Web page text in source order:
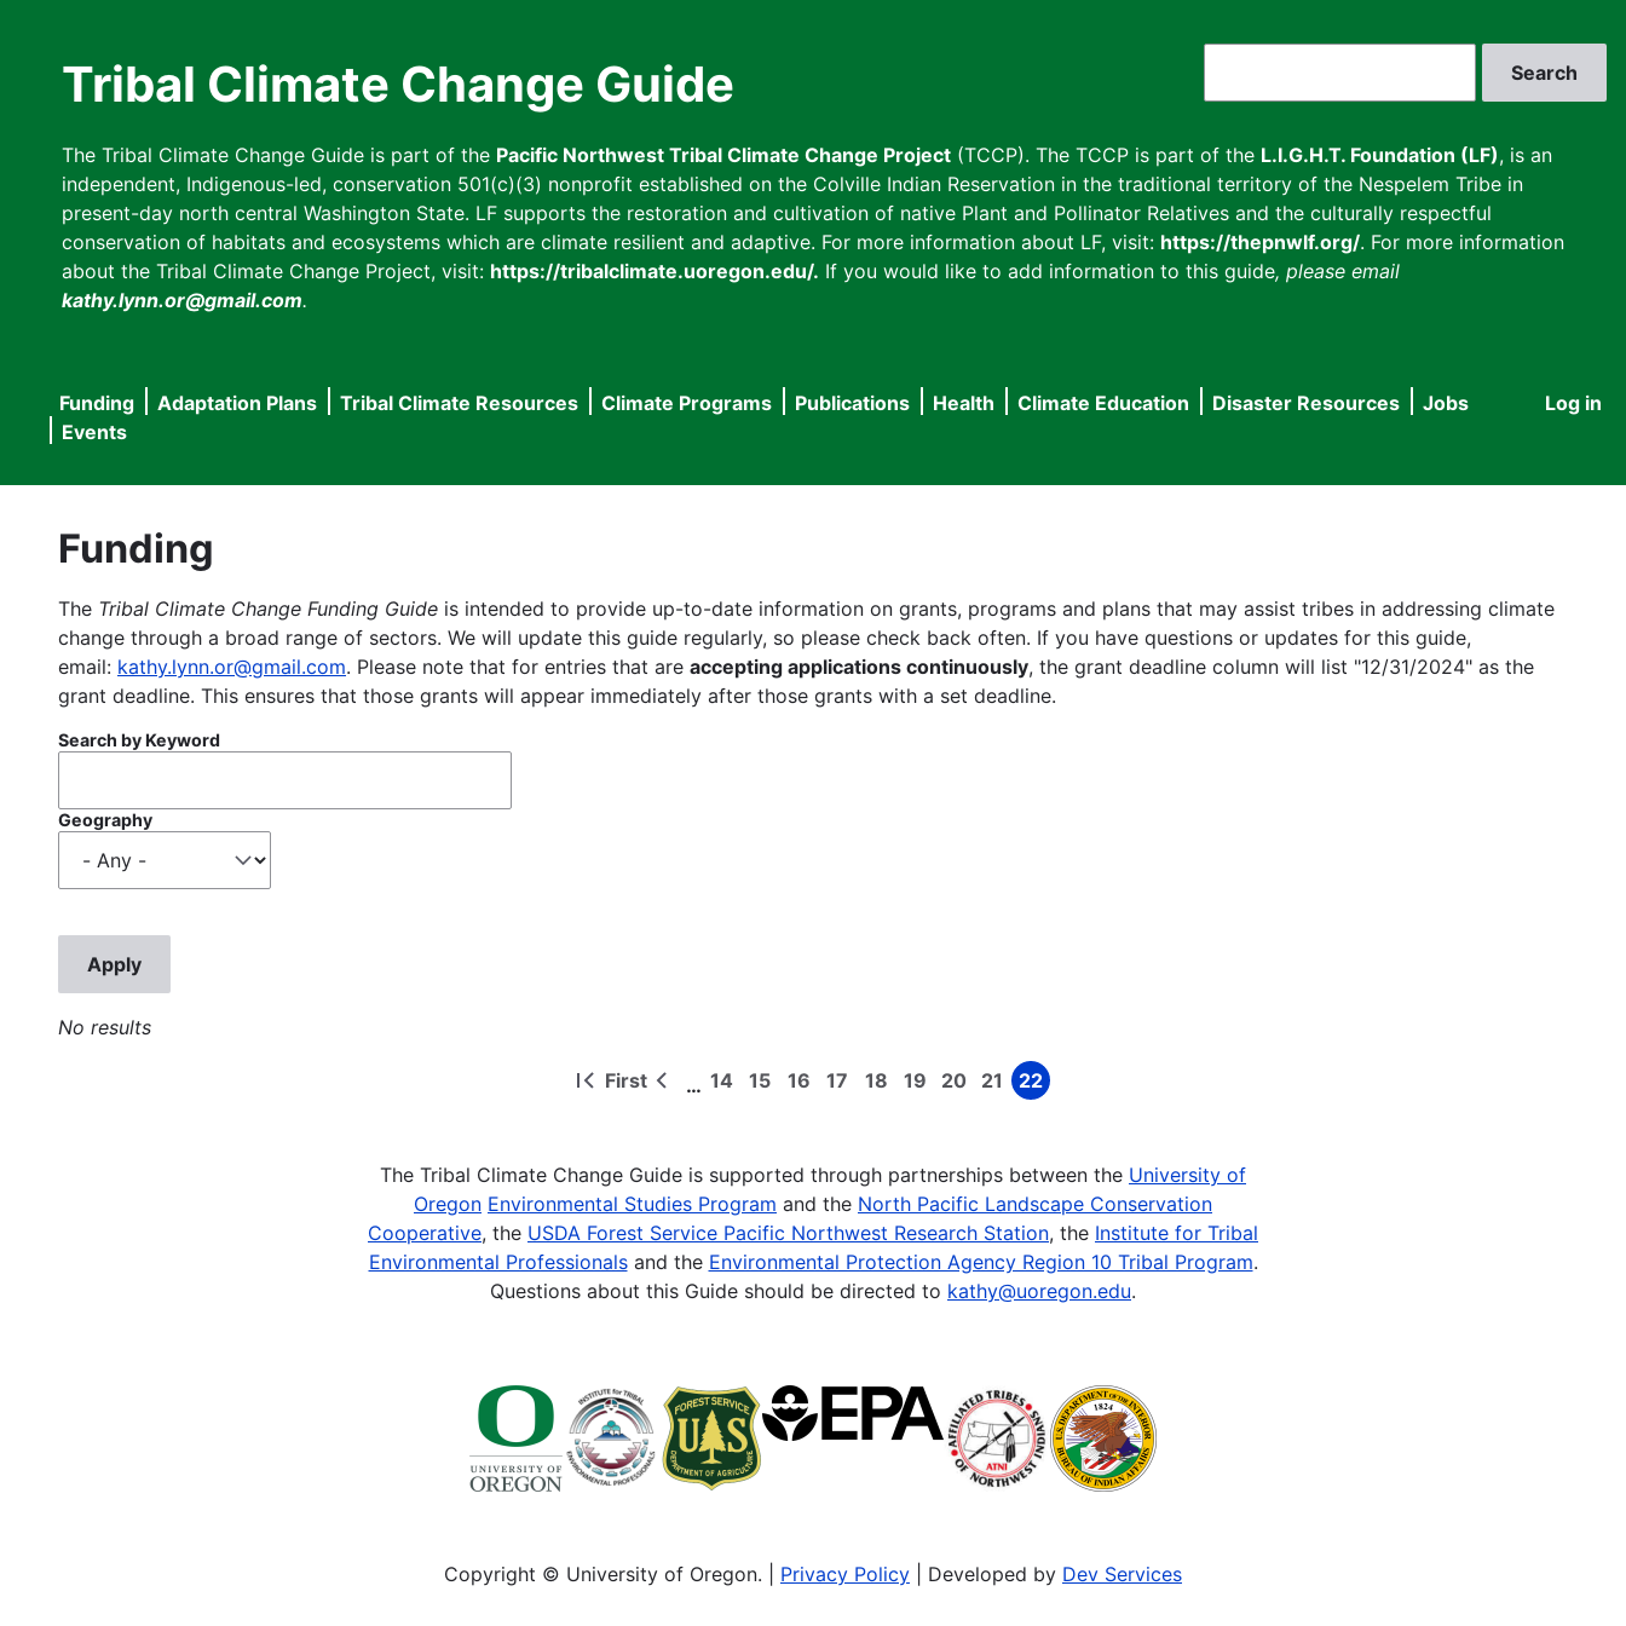
Tribal Climate Change Guide
The Tribal Climate Change Guide is part of the Pacific Northwest Tribal Climate Change Project (TCCP). The TCCP is part of the L.I.G.H.T. Foundation (LF), is an
independent, Indigenous-led, conservation 501(c)(3) nonprofit established on the Colville Indian Reservation in the traditional territory of the Nespelem Tribe in
present-day north central Washington State. LF supports the restoration and cultivation of native Plant and Pollinator Relatives and the culturally respectful
conservation of habitats and ecosystems which are climate resilient and adaptive. For more information about LF, visit: https://thepnwlf.org/. For more information
about the Tribal Climate Change Project, visit: https://tribalclimate.uoregon.edu/. If you would like to add information to this guide, please email
kathy.lynn.or@gmail.com.
User
Log in
Main
navigation
Funding Adaptation Plans Tribal Climate Resources Climate Programs Publications Health Climate Education Disaster Resources
Jobs
Events
Funding
The Tribal Climate Change Funding Guide is intended to provide up-to-date information on grants, programs and plans that may assist tribes in addressing climate
change through a broad range of sectors. We will update this guide regularly, so please check back often. If you have questions or updates for this guide,
email: kathy.lynn.or@gmail.com. Please note that for entries that are accepting applications continuously, the grant deadline column will list "12/31/2024" as the
grant deadline. This ensures that those grants will appear immediately after those grants with a set deadline.
Search by Keyword
Geography
No results
First
First
Previous
… Page
14 Page
15 Page
16 Page
17 Page
18 Page
19 Page
20 Page
21 Page
22
The Tribal Climate Change Guide is supported through partnerships between the University of
Oregon Environmental Studies Program and the North Pacific Landscape Conservation
Cooperative, the USDA Forest Service Pacific Northwest Research Station, the Institute for Tribal
Environmental Professionalsand the Environmental Protection Agency Region 10 Tribal Program.
Questions about this Guide should be directed to kathy@uoregon.edu.
Copyright © University of Oregon. | Privacy Policy | Developed by Dev Services